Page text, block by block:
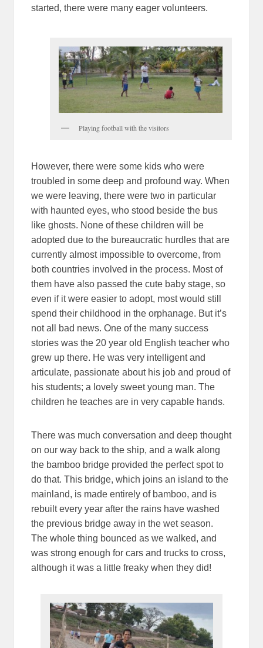
started, there were many eager volunteers.
Playing football with the visitors
However, there were some kids who were
troubled in some deep and profound way. When
we were leaving, there were two in particular
with haunted eyes, who stood beside the bus
like ghosts. None of these children will be
adopted due to the bureaucratic hurdles that are
currently almost impossible to overcome, from
both countries involved in the process. Most of
them have also passed the cute baby stage, so
even if it were easier to adopt, most would still
spend their childhood in the orphanage. But it’s
not all bad news. One of the many success
stories was the 20 year old English teacher who
grew up there. He was very intelligent and
articulate, passionate about his job and proud of
his students; a lovely sweet young man. The
children he teaches are in very capable hands.
There was much conversation and deep thought
on our way back to the ship, and a walk along
the bamboo bridge provided the perfect spot to
do that. This bridge, which joins an island to the
mainland, is made entirely of bamboo, and is
rebuilt every year after the rains have washed
the previous bridge away in the wet season.
The whole thing bounced as we walked, and
was strong enough for cars and trucks to cross,
although it was a little freaky when they did!